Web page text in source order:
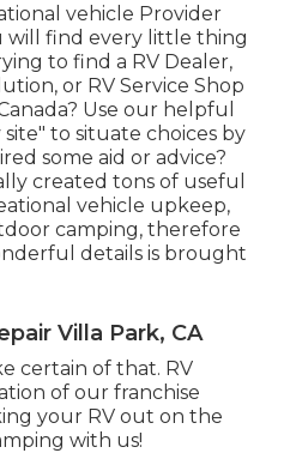
vehicle Provider
will find every little thing
to find a RV Dealer,
or RV Service Shop
Use our helpful
to situate choices by
some aid or advice?
created tons of useful
vehicle upkeep,
camping, therefore
details is brought
Villa Park, CA
certain of that. RV
of our franchise
your RV out on the
with us!